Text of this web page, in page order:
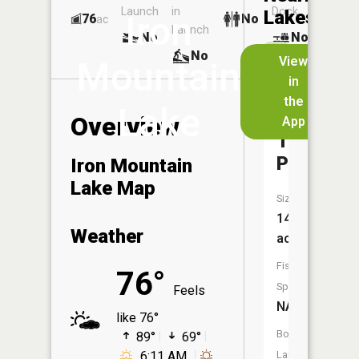
Iron
Mountain
Lake
View
in
the
App
76ac
Launch
No
in
Launch
No
No
Dock
No
Overview
Iron Mountain
Lake Map
Weather
76°
Feels
like 76°
89°
69°
Lakes
Iron
Mountain
Tailings
Pond
Size:
14
acres
Fish
Species:
NA
Boat
Launch: